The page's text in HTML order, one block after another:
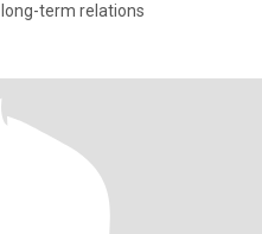
term relations